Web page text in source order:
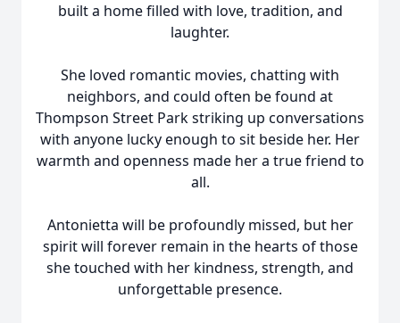
built a home filled with love, tradition, and
laughter.
She loved romantic movies, chatting with
neighbors, and could often be found at
Thompson Street Park striking up conversations
with anyone lucky enough to sit beside her. Her
warmth and openness made her a true friend to
all.
Antonietta will be profoundly missed, but her
spirit will forever remain in the hearts of those
she touched with her kindness, strength, and
unforgettable presence.